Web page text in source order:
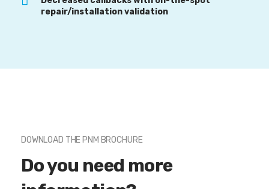
repair/installation validation
DOWNLOAD THE PNM BROCHURE
Do you need more